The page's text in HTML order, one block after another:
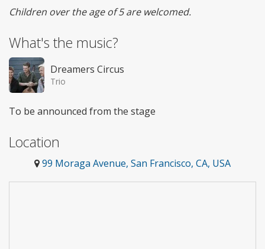
Children over the age of 5 are welcomed.
What's the music?
Dreamers Circus
Trio
To be announced from the stage
Location
99 Moraga Avenue, San Francisco, CA, USA